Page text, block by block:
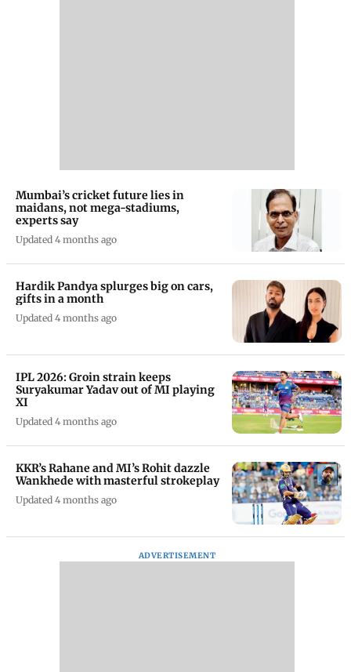
Mumbai’s cricket future lies in
maidans, not mega-stadiums,
experts say
Updated 4 months ago
Hardik Pandya splurges big on cars,
gifts in a month
Updated 4 months ago
IPL 2026: Groin strain keeps
Suryakumar Yadav out of MI playing
XI
Updated 4 months ago
KKR’s Rahane and MI’s Rohit dazzle
Wankhede with masterful strokeplay
Updated 4 months ago
ADVERTISEMENT